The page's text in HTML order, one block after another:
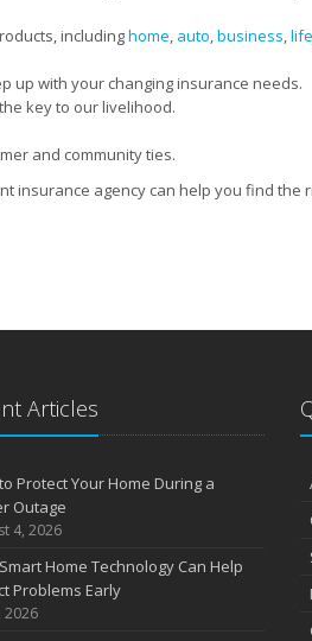
includinghome, auto,business,life
up with your changing insurance needs.
key to our livelihood.
and community ties.
insurance agency can help you find the
Articles
Protect Your Home During a
Outage
4, 2026
Home Technology Can Help
Problems Early
2026